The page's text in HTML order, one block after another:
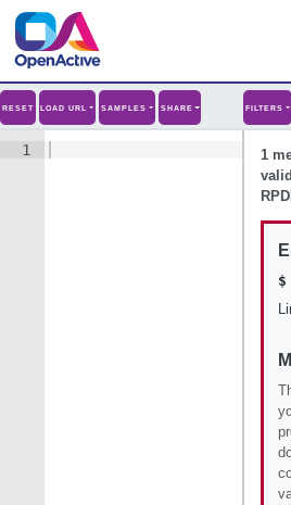
RESET LOAD URL SAMPLES SHARE FILTERS
1 1
$